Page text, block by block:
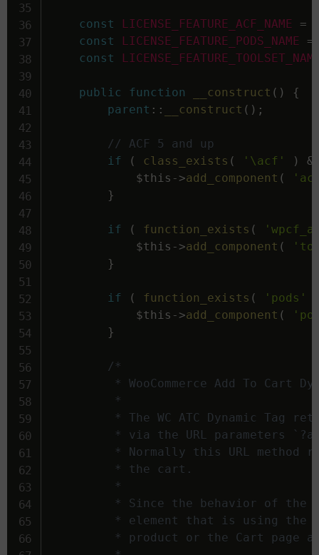
const LICENSE_FEATURE_ACF_NAME =
const
LICENSE_FEATURE_PODS_NAME
=
const
public function __construct ( )
{
parent :: __construct ( ) ;
// ACF 5 and up
if
( class_exists ( '\acf' )
$this ->add_component (
}
if ( function_exists (
$this ->add_component (
}
if ( function_exists ( 'pods'
$this ->add_component (
}
/*